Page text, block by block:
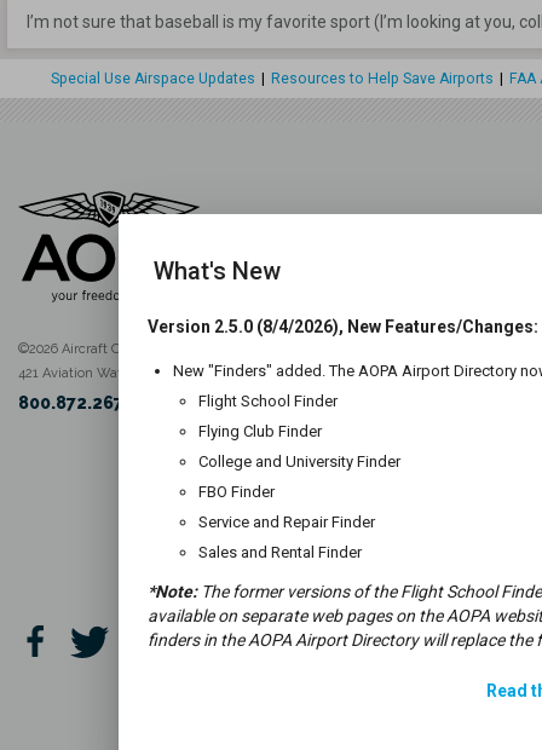
I’m not sure that baseball is my favorite sport (I’m looking at you,
Special Use Airspace Updates | Resources to Help Save Airports |
©2026 Aircraft Owners and Pilots Association
421 Aviation Way Frederick, MD, 21701
800.872.2672
What's New
Version 2.5.0 (8/4/2026), New Features/Changes:
New "Finders" added. The AOPA Airport Directory
Flight School Finder
Flying Club Finder
College and University Finder
FBO Finder
Service and Repair Finder
Sales and Rental Finder
*Note:The former versions of the Flight School
available on separate web pages on the AOPA
finders in the AOPA Airport Directory will replace the
Read